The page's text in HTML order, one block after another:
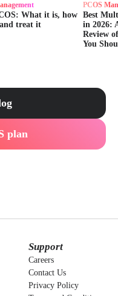
What it is, how
treat it
PCOS
Best
in 2026:
Review
You
plan
Support
Careers
Contact Us
Privacy Policy